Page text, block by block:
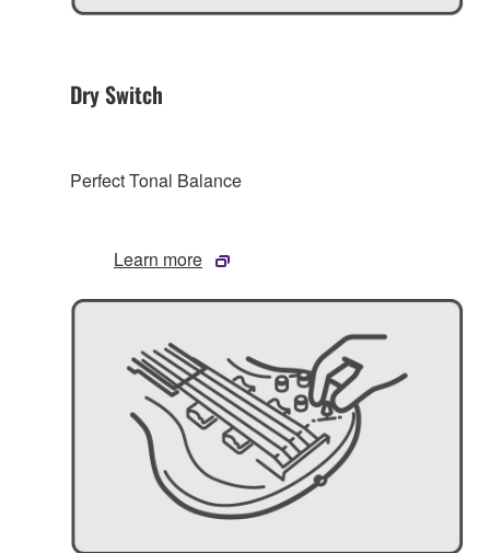
Dry Switch
Perfect Tonal Balance
Learn more